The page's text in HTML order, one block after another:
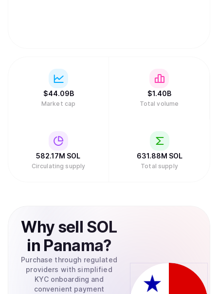
$44.09B
Market cap
$1.40B
Total volume
582.17M SOL
Circulating supply
631.88M SOL
Total supply
Why sell SOL
in Panama?
Purchase through regulated
providers with simplified
KYC onboarding and
convenient payment